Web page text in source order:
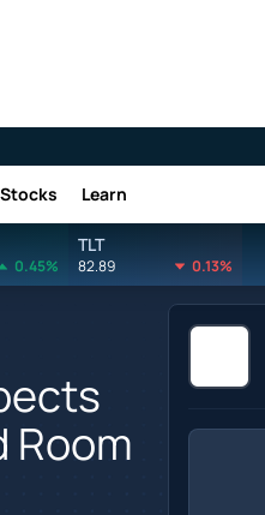
Learn
0.45%
TLT
82.89 0.13%
Room